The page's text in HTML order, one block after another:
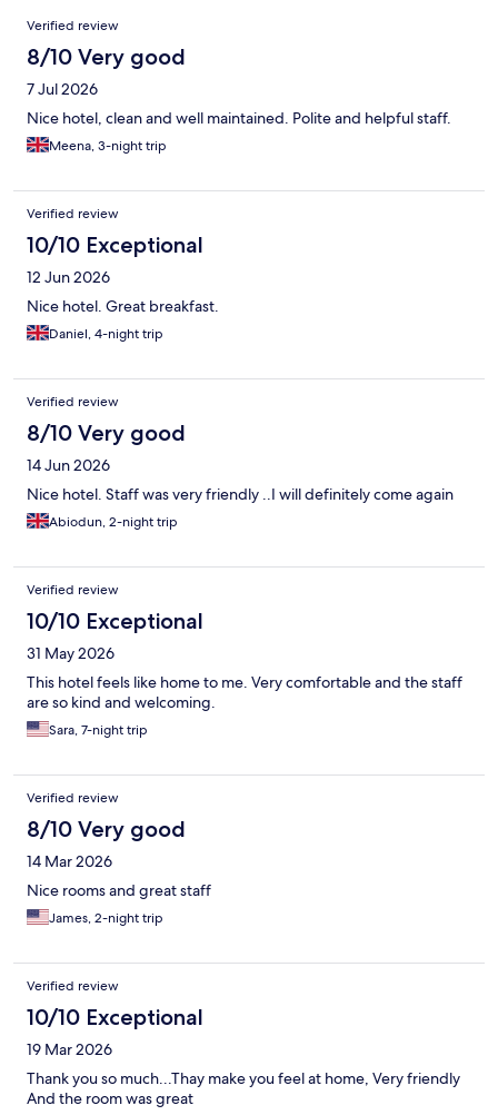
Reviews
Verified review
8/10 Very good
7 Jul 2026
Nice hotel, clean and well maintained. Polite and helpful staff.
Meena, 3-night trip
Verified review
10/10 Exceptional
12 Jun 2026
Nice hotel. Great breakfast.
Daniel, 4-night trip
Verified review
8/10 Very good
14 Jun 2026
Nice hotel. Staff was very friendly ..I will definitely come again
Abiodun, 2-night trip
Verified review
10/10 Exceptional
31 May 2026
This hotel feels like home to me. Very comfortable and the staff
are so kind and welcoming.
Sara, 7-night trip
Verified review
8/10 Very good
14 Mar 2026
Nice rooms and great staff
James, 2-night trip
Verified review
10/10 Exceptional
19 Mar 2026
Thank you so much...Thay make you feel at home, Very friendly
And the room was great